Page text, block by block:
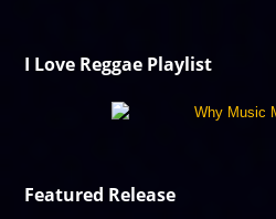
I Love Reggae Playlist
Featured Release